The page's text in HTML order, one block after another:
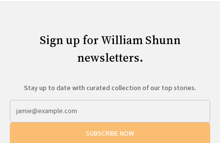
Sign up for William Shunn
newsletters.
Stay up to date with curated collection of our top stories.
SUBSCRIBE NOW